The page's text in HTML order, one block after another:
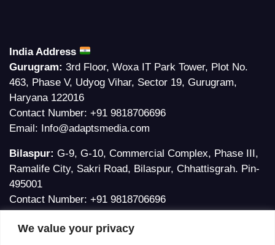
We value your privacy
India Address
Gurugram: 3rd Floor, Woxa IT Park Tower, Plot No.
463, Phase V, Udyog Vihar, Sector 19, Gurugram,
Haryana 122016
Contact Number: +91 9818706696
Email: Info@adaptsmedia.com
Bilaspur: G-9, G-10, Commercial Complex, Phase III,
Ramalife City, Sakri Road, Bilaspur, Chhattisgrah. Pin-
495001
Contact Number: +91 9818706696